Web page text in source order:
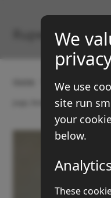
Rupert Brown
Gallery
Jugs, bowl and silver
We
We use
site run
your
below.
These